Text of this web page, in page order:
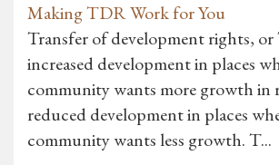
Making TDR Work for You
Transfer of development rights,
increased development in places
community wants more growth
reduced development in places
community wants less growth. T...